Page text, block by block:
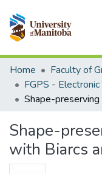
Communities &
All of MSpace
Statistics
Home
Shape-
with Biarcs